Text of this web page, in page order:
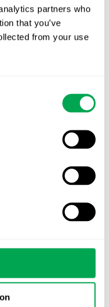
partners who
that you’ve
from your use